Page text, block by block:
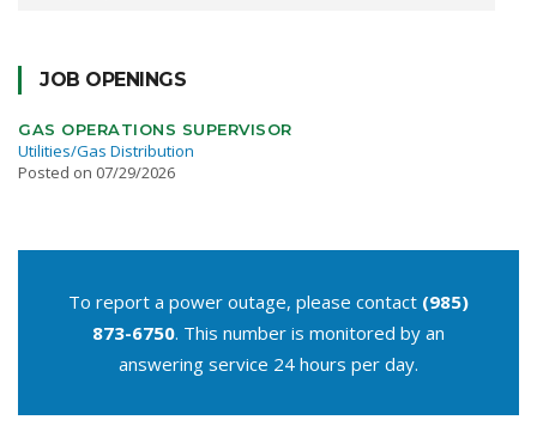
JOB OPENINGS
GAS OPERATIONS SUPERVISOR
Utilities/Gas Distribution
Posted on 07/29/2026
To report a power outage, please contact (985)
873-6750. This number is monitored by an
answering service 24 hours per day.